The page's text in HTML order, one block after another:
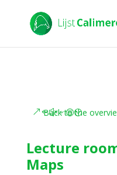
Back to the
Lecture
Maps